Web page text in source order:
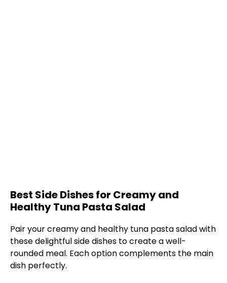
Best Side Dishes for Creamy and
Healthy Tuna Pasta Salad
Pair your creamy and healthy tuna pasta salad with
these delightful side dishes to create a well-
rounded meal. Each option complements the main
dish perfectly.